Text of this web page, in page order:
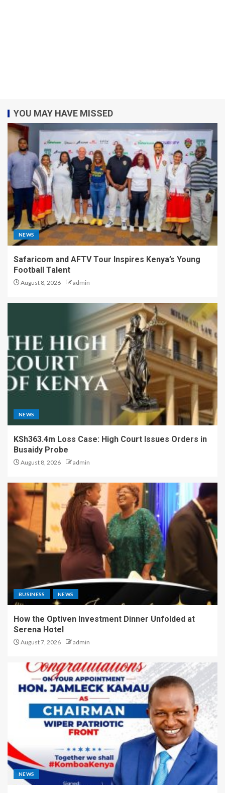
YOU MAY HAVE MISSED
NEWS
Safaricom and AFTV Tour Inspires Kenya’s Young
Football Talent
August 8, 2026 admin
NEWS
KSh363.4m Loss Case: High Court Issues Orders in
Busaidy Probe
August 8, 2026 admin
BUSINESS NEWS
How the Optiven Investment Dinner Unfolded at
Serena Hotel
August 7, 2026 admin
NEWS